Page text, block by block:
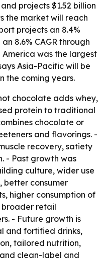
projects $1.52 billion
the market will reach
projects an 8.4%
8.6% CAGR through
America was the largest
Asia-Pacific will be
the coming years.
chocolate adds whey,
protein to traditional
chocolate or
and flavorings. -
recovery, satiety
- Past growth was
culture, wider use
better consumer
higher consumption of
retail
- Future growth is
and fortified drinks,
tailored nutrition,
clean-label and